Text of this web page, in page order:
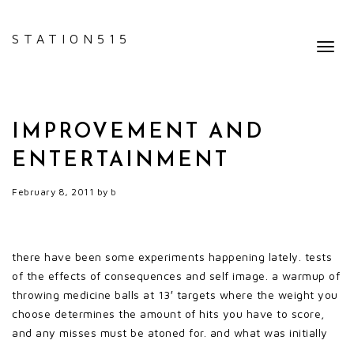
STATION515
IMPROVEMENT AND
ENTERTAINMENT
February 8, 2011 by b
there have been some experiments happening lately. tests
of the effects of consequences and self image. a warmup of
throwing medicine balls at 13′ targets where the weight you
choose determines the amount of hits you have to score,
and any misses must be atoned for. and what was initially